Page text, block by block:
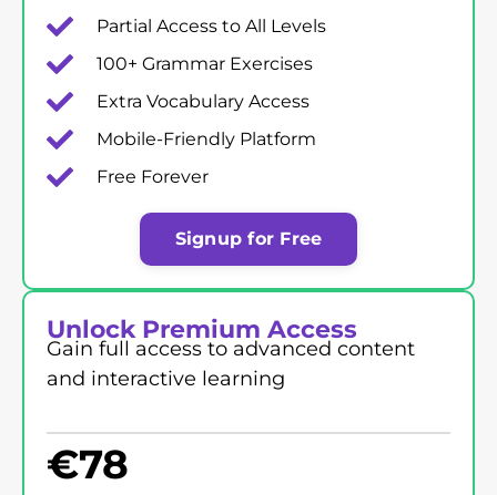
Partial Access to All Levels
100+ Grammar Exercises
Extra Vocabulary Access
Mobile-Friendly Platform
Free Forever
Signup for Free
Unlock Premium Access
Gain full access to advanced content
and interactive learning
€78